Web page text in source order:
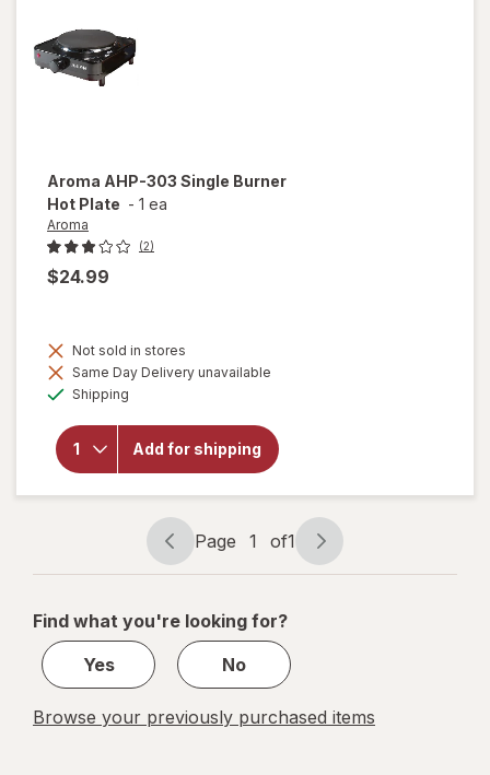
Aroma AHP-303 Single Burner
Hot Plate - 1 ea
Aroma
(2)
$24.99
Not sold in stores
Same Day Delivery unavailable
Shipping
Add for shipping
will
open
Aroma
AHP-
Hot
Plate
Page
navigation
Page 1 of1
Page
1
1
Find what you're looking for?
Yes
No
Browse your previously purchased items